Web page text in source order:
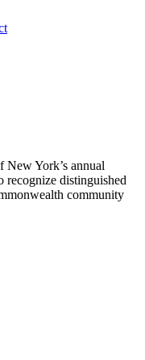
New York’s annual
recognize distinguished
community